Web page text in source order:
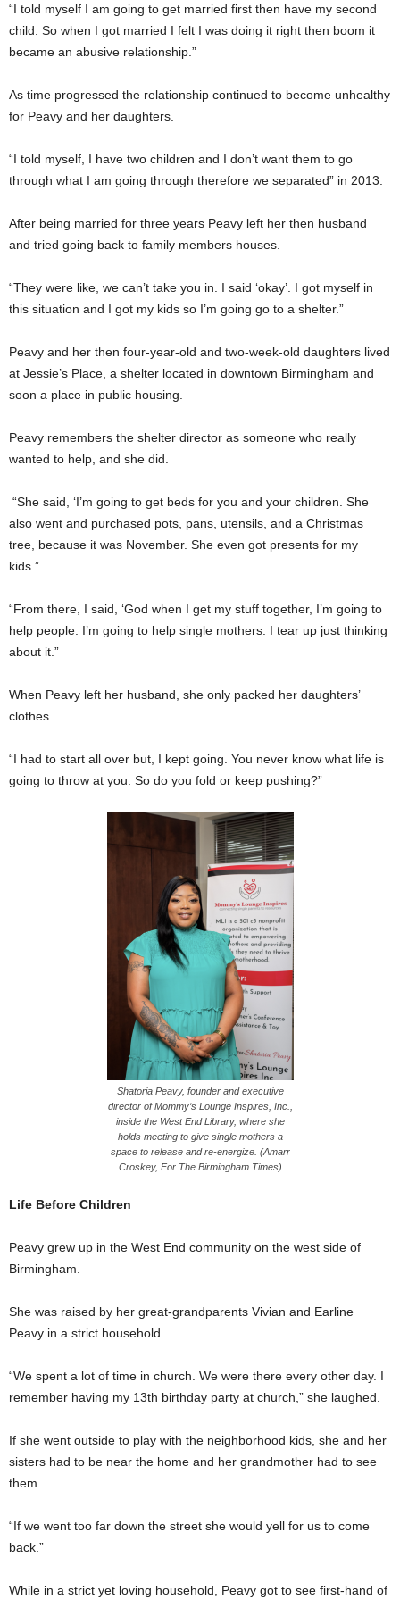
“I told myself I am going to get married first then have my second
child. So when I got married I felt I was doing it right then boom it
became an abusive relationship.”
As time progressed the relationship continued to become unhealthy
for Peavy and her daughters.
“I told myself, I have two children and I don’t want them to go
through what I am going through therefore we separated” in 2013.
After being married for three years Peavy left her then husband
and tried going back to family members houses.
“They were like, we can’t take you in. I said ‘okay’. I got myself in
this situation and I got my kids so I’m going go to a shelter.”
Peavy and her then four-year-old and two-week-old daughters lived
at Jessie’s Place, a shelter located in downtown Birmingham and
soon a place in public housing.
Peavy remembers the shelter director as someone who really
wanted to help, and she did.
“She said, ‘I’m going to get beds for you and your children. She
also went and purchased pots, pans, utensils, and a Christmas
tree, because it was November. She even got presents for my
kids.”
“From there, I said, ‘God when I get my stuff together, I’m going to
help people. I’m going to help single mothers. I tear up just thinking
about it.”
When Peavy left her husband, she only packed her daughters’
clothes.
“I had to start all over but, I kept going. You never know what life is
going to throw at you. So do you fold or keep pushing?”
Shatoria Peavy, founder and executive
director of Mommy’s Lounge Inspires, Inc.,
inside the West End Library, where she
holds meeting to give single mothers a
space to release and re-energize. (Amarr
Croskey, For The Birmingham Times)
Life Before Children
Peavy grew up in the West End community on the west side of
Birmingham.
She was raised by her great-grandparents Vivian and Earline
Peavy in a strict household.
“We spent a lot of time in church. We were there every other day. I
remember having my 13th birthday party at church,” she laughed.
If she went outside to play with the neighborhood kids, she and her
sisters had to be near the home and her grandmother had to see
them.
“If we went too far down the street she would yell for us to come
back.”
While in a strict yet loving household, Peavy got to see first-hand of